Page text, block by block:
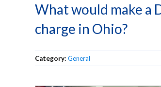
What would make a
charge in Ohio?
Category: General